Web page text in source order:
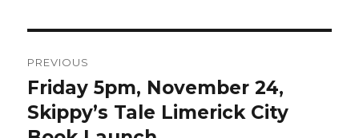
navigation
PREVIOUS
Previous
post:
Friday 5pm, November 24,
Skippy’s Tale Limerick City